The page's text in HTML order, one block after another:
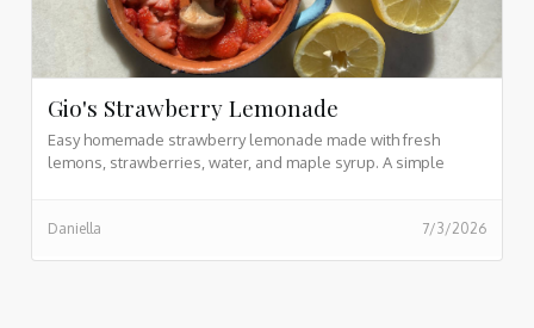
Gio's Strawberry Lemonade
Easy homemade strawberry lemonade made with fresh
lemons, strawberries, water, and maple syrup. A simple
Daniella 7/3/2026